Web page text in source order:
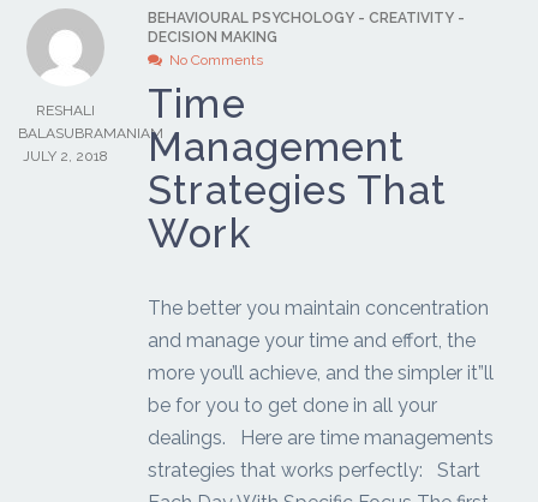
RESHALI
BALASUBRAMANIAM
JULY 2, 2018
BEHAVIOURAL PSYCHOLOGY -CREATIVITY -
DECISION MAKING
No Comments
Time
Management
Strategies That
Work
The better you maintain concentration
and manage your time and effort, the
more you’ll achieve, and the simpler it”ll
be for you to get done in all your
dealings. Here are time managements
strategies that works perfectly: Start